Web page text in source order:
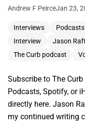
Andrew F PeirceJan 23,
Interviews Podcasts
Interview
Jason
The Curb podcast
Subscribe to The
Podcasts, Spotify, or
directly here. Jason
my continued writing